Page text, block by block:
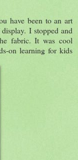
have been to an art
I stopped and
fabric. It was cool
on learning for kids